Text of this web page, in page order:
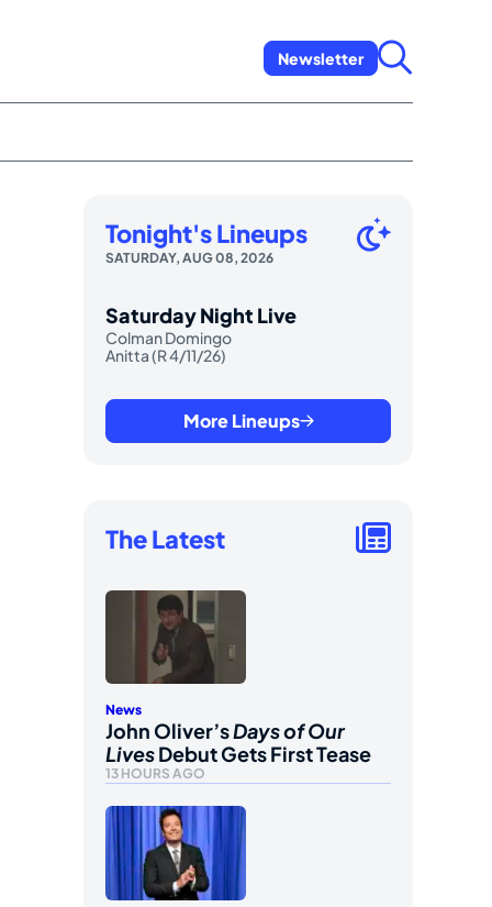
Newsletter
Tonight's Lineups
SATURDAY, AUG 08, 2026
Saturday Night Live
Colman Domingo
Anitta (R 4/11/26)
More Lineups
The Latest
News
John Oliver’sDays of Our
LivesDebut Gets First Tease
13 HOURS AGO